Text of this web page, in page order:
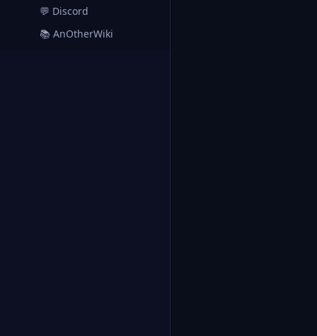
💬 Discord
📚 AnOtherWiki